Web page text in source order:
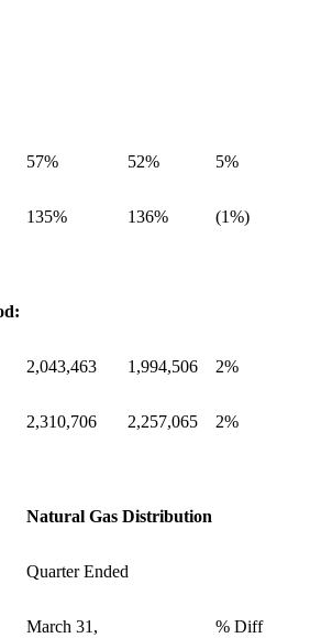
57% 52% 5%
135% 136% (1%)
2,043,463 1,994,506 2%
2,310,706 2,257,065 2%
Natural Gas Distribution
Quarter Ended
March 31, % Diff